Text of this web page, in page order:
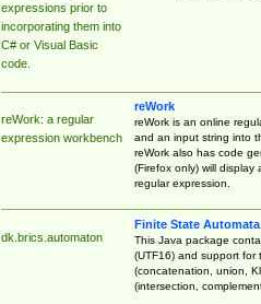
expressions prior to
incorporating them into
C# or Visual Basic
code.
reWork: a regular
expression workbench
reWork
reWork is an online
and an input string into
reWork also has code
(Firefox only) will
regular expression.
dk.brics.automaton
Finite State
This Java package
(UTF16) and support for
(concatenation, union,
(intersection,